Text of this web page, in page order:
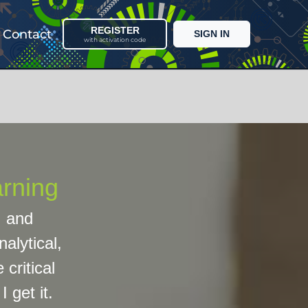
Contact REGISTER
with activation code
SIGN IN
and
critical
get it.